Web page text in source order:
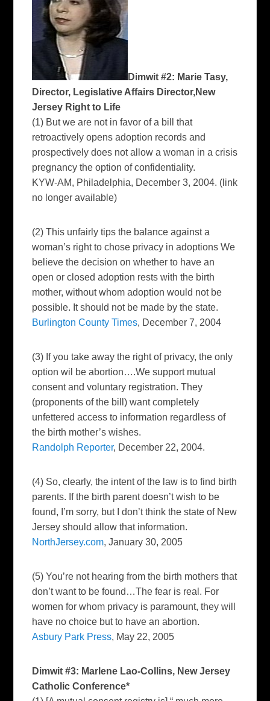
Dimwit #2: Marie Tasy,
Director, Legislative Affairs Director,New
Jersey Right to Life
(1) But we are not in favor of a bill that
retroactively opens adoption records and
prospectively does not allow a woman in a crisis
pregnancy the option of confidentiality.
KYW-AM, Philadelphia, December 3, 2004. (link
no longer available)
(2) This unfairly tips the balance against a
woman’s right to chose privacy in adoptions We
believe the decision on whether to have an
open or closed adoption rests with the birth
mother, without whom adoption would not be
possible. It should not be made by the state.
Burlington County Times, December 7, 2004
(3) If you take away the right of privacy, the only
option wil be abortion….We support mutual
consent and voluntary registration. They
(proponents of the bill) want completely
unfettered access to information regardless of
the birth mother’s wishes.
Randolph Reporter, December 22, 2004.
(4) So, clearly, the intent of the law is to find birth
parents. If the birth parent doesn’t wish to be
found, I’m sorry, but I don’t think the state of New
Jersey should allow that information.
NorthJersey.com, January 30, 2005
(5) You’re not hearing from the birth mothers that
don’t want to be found…The fear is real. For
women for whom privacy is paramount, they will
have no choice but to have an abortion.
Asbury Park Press, May 22, 2005
Dimwit #3: Marlene Lao-Collins, New Jersey
Catholic Conference*